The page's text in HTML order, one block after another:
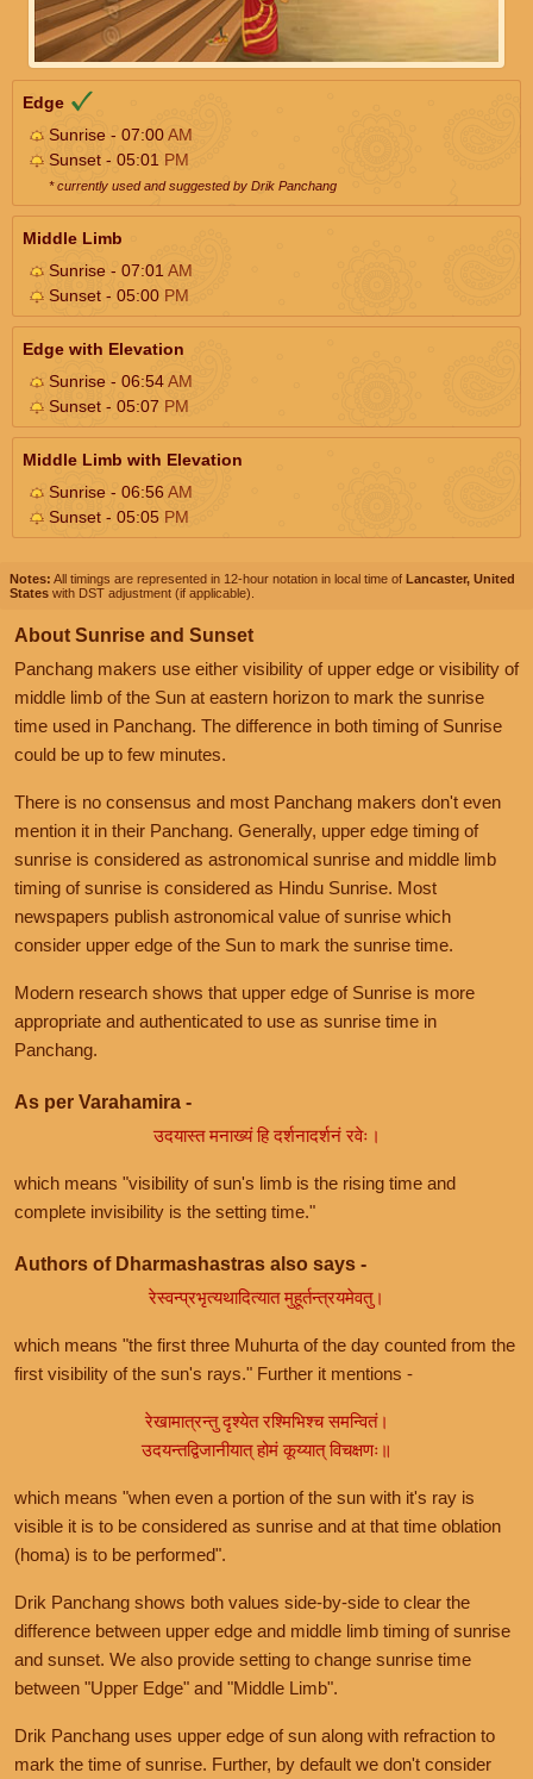
Edge
Sunrise - 07:00AM
Sunset - 05:01 PM
* currently used and suggested by Drik Panchang
Middle Limb
Sunrise - 07:01 AM
Sunset - 05:00 PM
Edge with Elevation
Sunrise - 06:54AM
Sunset - 05:07 PM
Middle Limb with Elevation
Sunrise - 06:56AM
Sunset - 05:05 PM
Notes: All timings are represented in 12-hour notation in local time of Lancaster, United
States with DST adjustment (if applicable).
About Sunrise and Sunset
Panchang makers use either visibility of upper edge or visibility of
middle limb of the Sun at eastern horizon to mark the sunrise
time used in Panchang. The difference in both timing of Sunrise
could be up to few minutes.
There is no consensus and most Panchang makers don't even
mention it in their Panchang. Generally, upper edge timing of
sunrise is considered as astronomical sunrise and middle limb
timing of sunrise is considered as Hindu Sunrise. Most
newspapers publish astronomical value of sunrise which
consider upper edge of the Sun to mark the sunrise time.
Modern research shows that upper edge of Sunrise is more
appropriate and authenticated to use as sunrise time in
Panchang.
As per Varahamira -
उदयास्त मनाख्यं हि दर्शनादर्शनं रवेः।
which means "visibility of sun's limb is the rising time and
complete invisibility is the setting time."
Authors of Dharmashastras also says -
रेस्वन्प्रभृत्यथादित्यात मुहूर्तन्त्रयमेवतु।
which means "the first three Muhurta of the day counted from the
first visibility of the sun's rays." Further it mentions -
रेखामात्रन्तु दृश्येत रश्मिभिश्च समन्वितं।
उदयन्तद्विजानीयात् होमं कूय्यात् विचक्षणः॥
which means "when even a portion of the sun with it's ray is
visible it is to be considered as sunrise and at that time oblation
(homa) is to be performed".
Drik Panchang shows both values side-by-side to clear the
difference between upper edge and middle limb timing of sunrise
and sunset. We also provide setting to change sunrise time
between "Upper Edge" and "Middle Limb".
Drik Panchang uses upper edge of sun along with refraction to
mark the time of sunrise. Further, by default we don't consider